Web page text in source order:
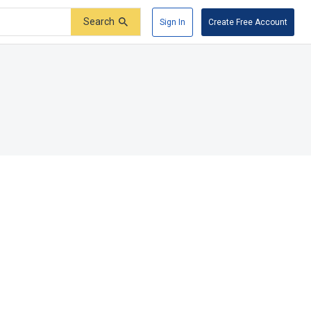
Search Sign In Create Free Account